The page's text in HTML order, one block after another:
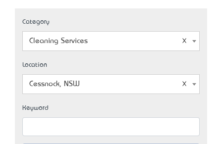
Category
Cleaning Services
Location
Cessnock, NSW
Keyword